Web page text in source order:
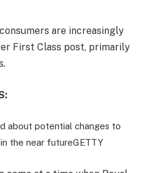
are increasingly
First Class post, primarily
about potential changes to
the near futureGETTY